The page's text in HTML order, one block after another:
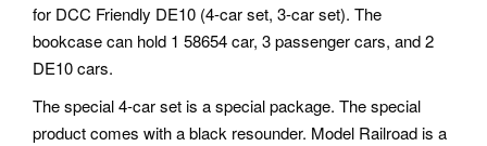
for DCC Friendly DE10 (4-car set, 3-car set). The
bookcase can hold 1 58654 car, 3 passenger cars, and 2
DE10 cars.
The special 4-car set is a special package. The special
product comes with a black resounder. Model Railroad is a